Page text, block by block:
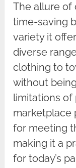
The allure of
time-saving
variety it
diverse
clothing to
without
limitations of
marketplace
for meeting
making it a
for today’s